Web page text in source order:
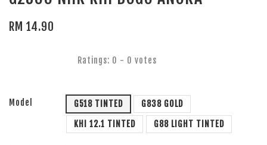
RM 14.90
Ratings: 0 - 0 votes
Model G518 TINTED
G838 GOLD
KHI 12.1 TINTED
G88 LIGHT TINTED